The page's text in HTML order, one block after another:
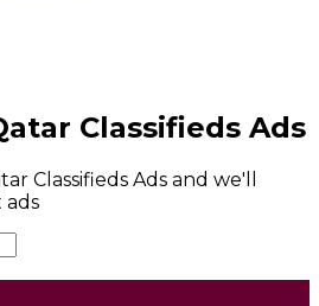
Classifieds Ads
Classifieds Ads and we'll
ads